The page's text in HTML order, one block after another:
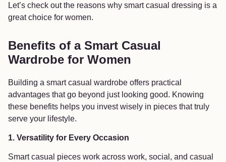
Let’s check out the reasons why smart casual dressing is a
great choice for women.
Benefits of a Smart Casual
Wardrobe for Women
Building a smart casual wardrobe offers practical
advantages that go beyond just looking good. Knowing
these benefits helps you invest wisely in pieces that truly
serve your lifestyle.
1. Versatility for Every Occasion
Smart casual pieces work across work, social, and casual